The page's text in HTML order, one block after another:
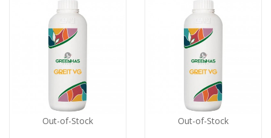
Out-of-Stock Out-of-Stock